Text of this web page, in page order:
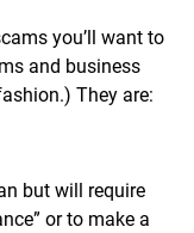
you’ll want to
and business
They are:
but will require
or to make a